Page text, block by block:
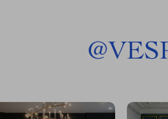
@